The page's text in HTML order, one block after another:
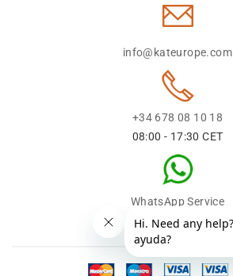
info@kateurope.com
+34 678 08 10 18
08:00 - 17:30 CET
WhatsApp Service
+34 678 08 1018